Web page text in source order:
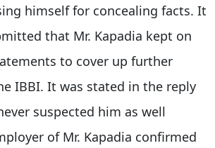
himself for concealing facts. It
that Mr. Kapadia kept on
to cover up further
IBBI. It was stated in the reply
suspected him as well
of Mr. Kapadia confirmed